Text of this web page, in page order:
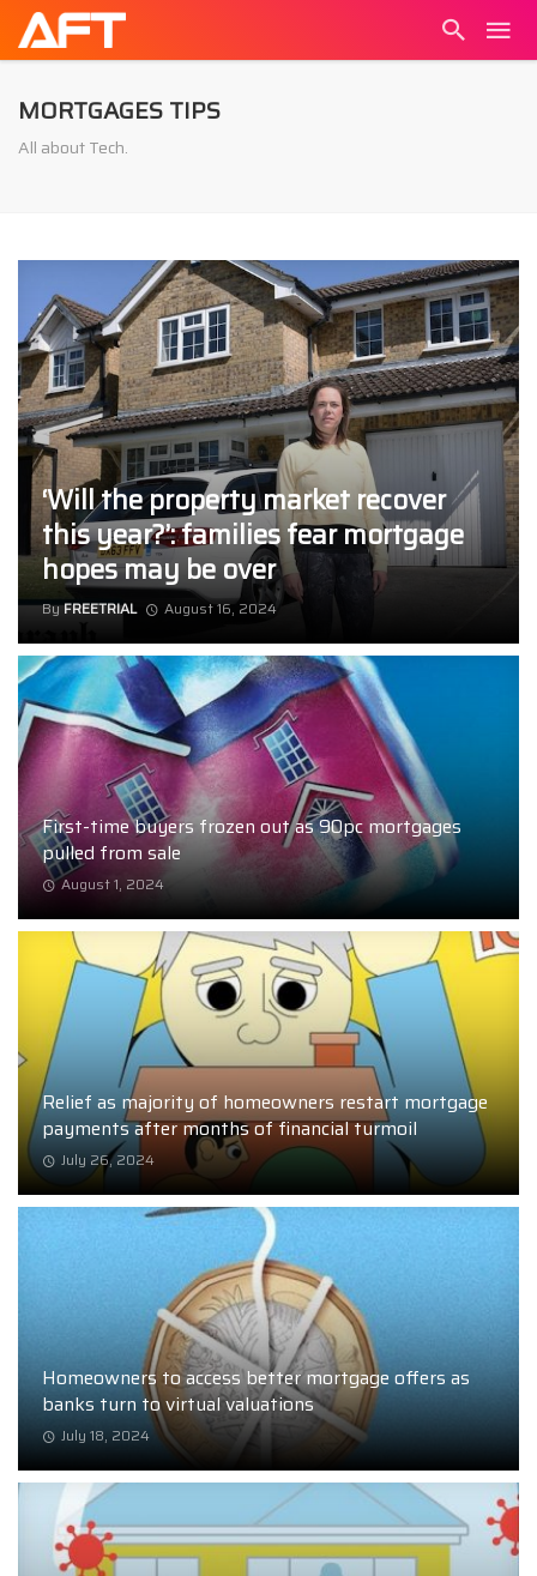
MORTGAGES TIPS
All about Tech.
‘Will the property market recover
this year?’: families fear mortgage
hopes may be over
ByFREETRIAL August 16, 2024
First-time buyers frozen out as 90pc mortgages
pulled from sale
August 1, 2024
Relief as majority of homeowners restart mortgage
payments after months of financial turmoil
July 26, 2024
Homeowners to access better mortgage offers as
banks turn to virtual valuations
July 18, 2024